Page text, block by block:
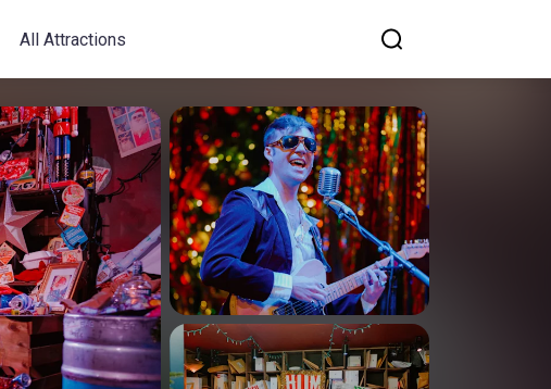
All Attractions